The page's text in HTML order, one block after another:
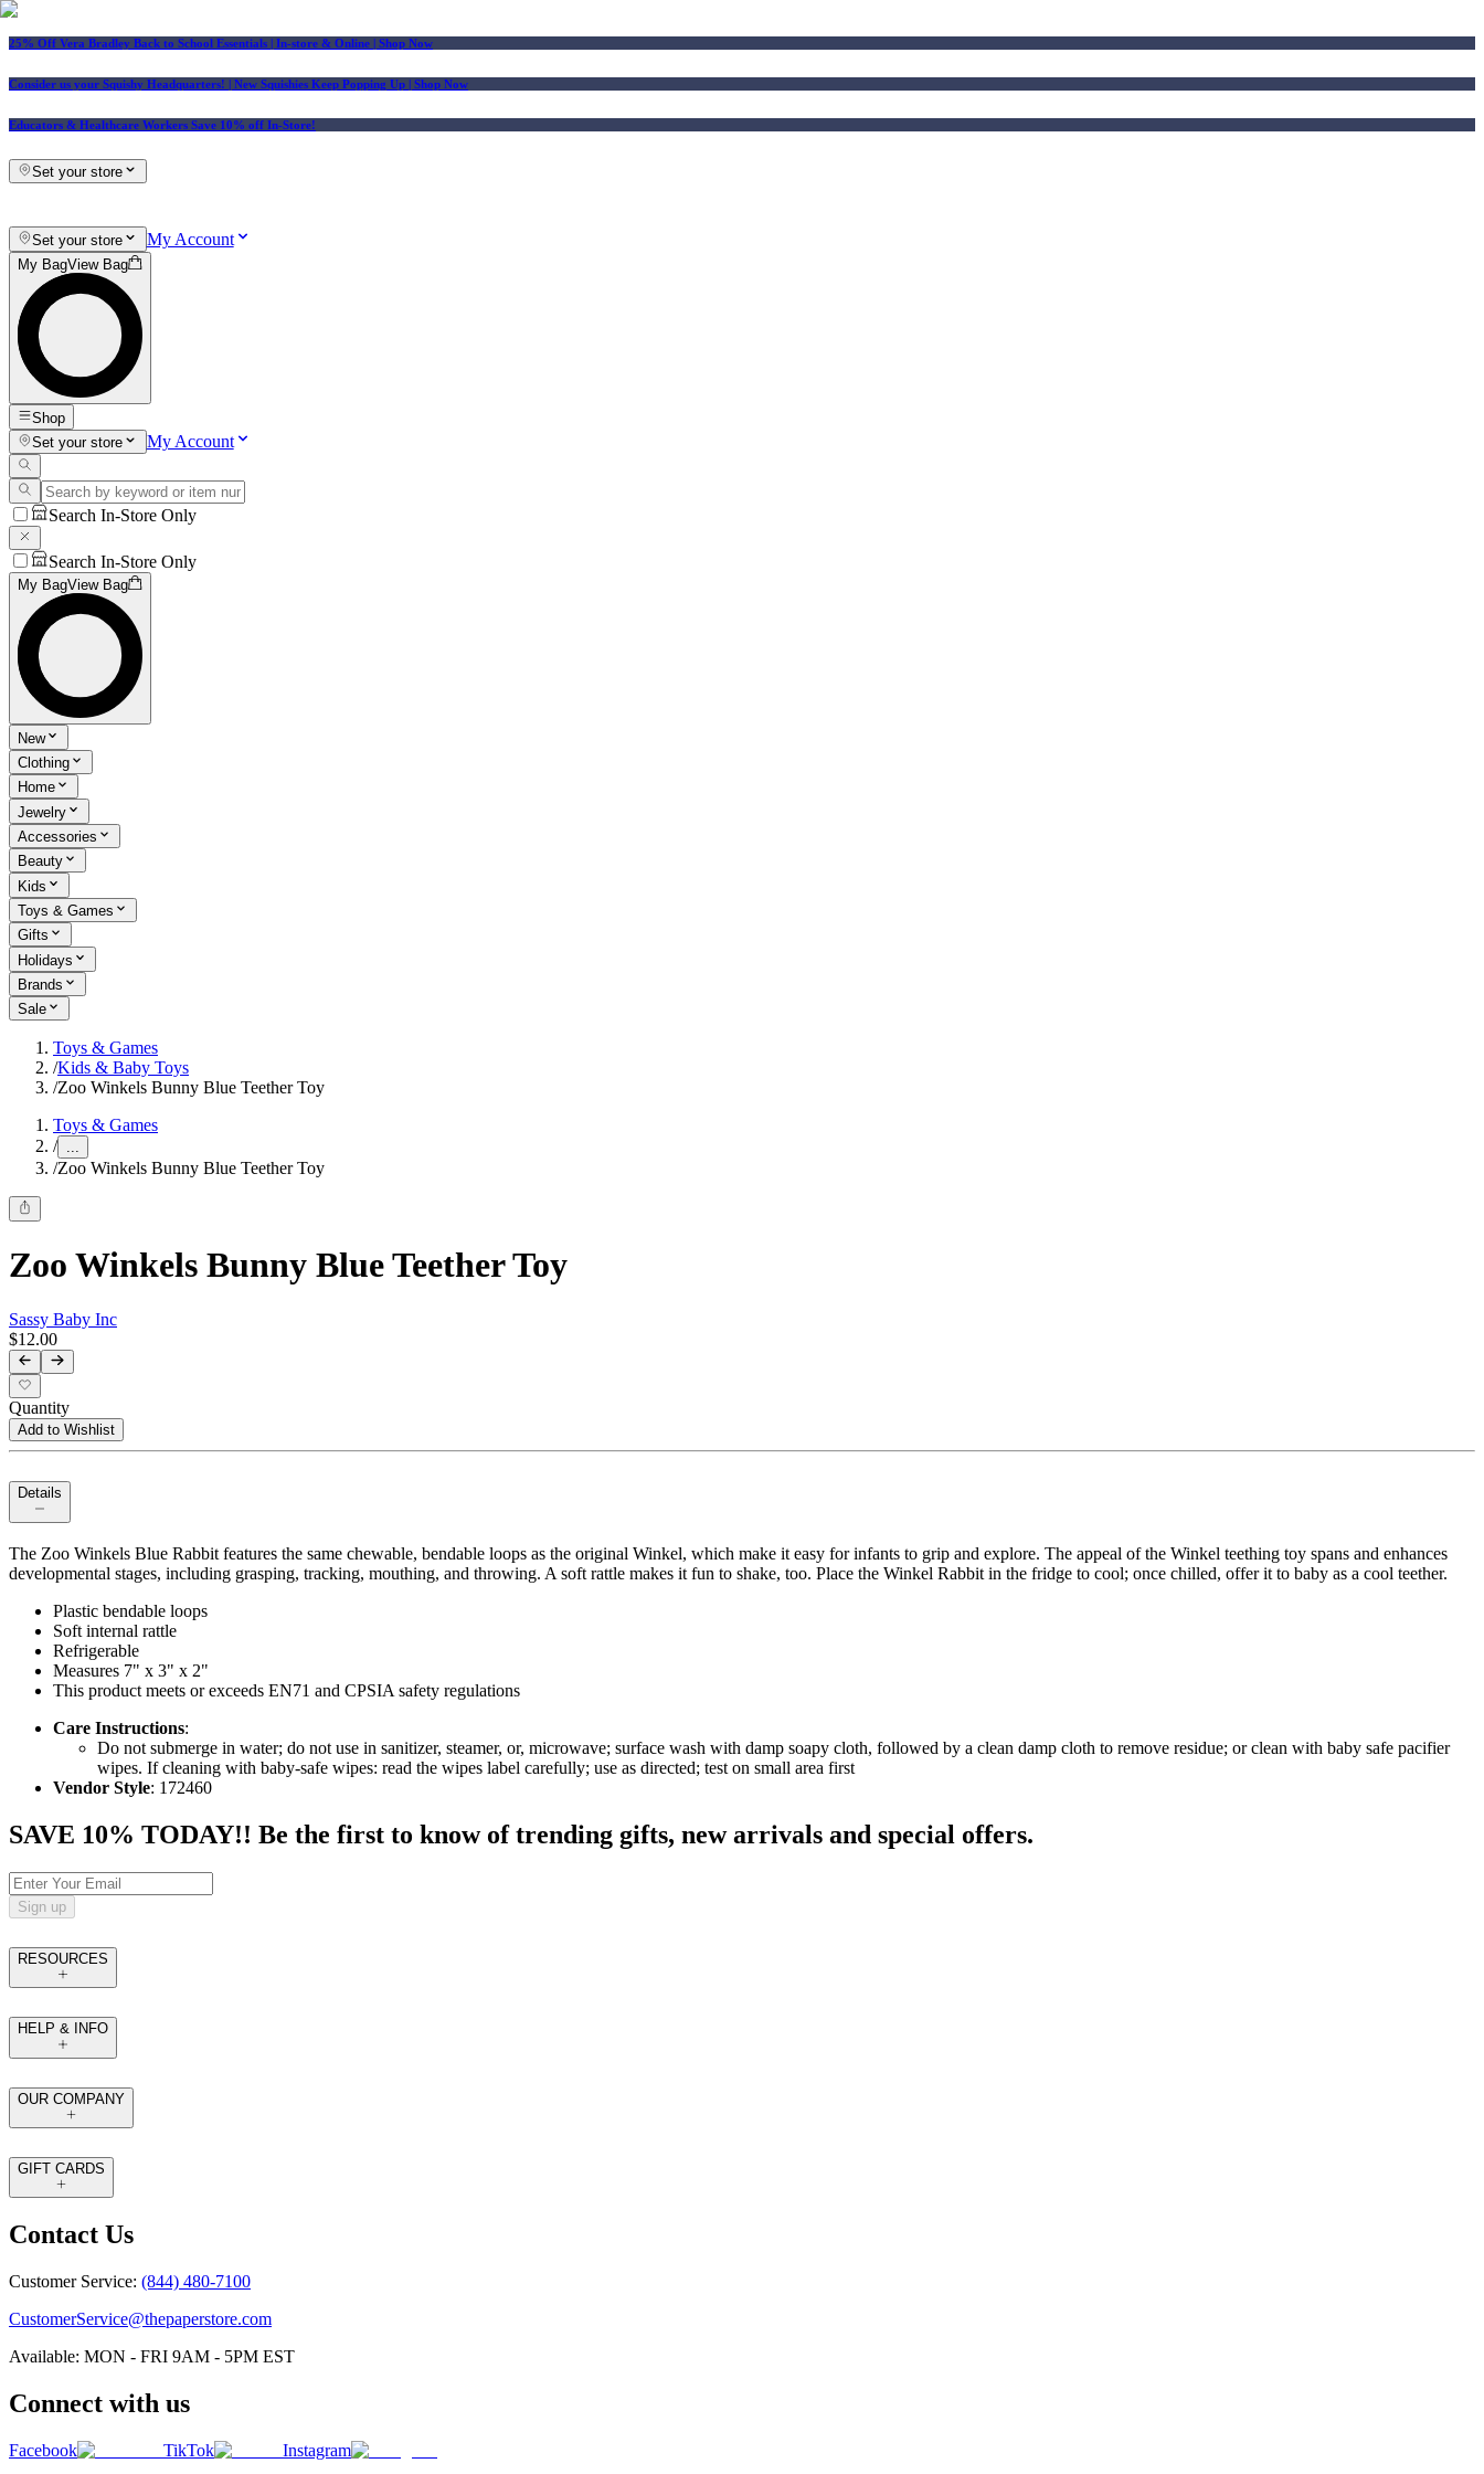
25% Off Vera Bradley Back to School Essentials | In-store & Online | Shop Now
Consider us your Squishy Headquarters! | New Squishies Keep Popping Up | Shop Now
Educators & Healthcare Workers Save 10% off In-Store!
Set your store
Set your store My Account
My BagView Bag
Shop
Set your store
My Account
Search In-Store Only
Search In-Store Only
My BagView Bag
New
Clothing
Home
Jewelry
Accessories
Beauty
Kids
Toys & Games
Gifts
Holidays
Brands
Sale
Toys & Games
/Kids & Baby Toys
/Zoo Winkels Bunny Blue Teether Toy
Toys & Games
/ ...
/Zoo Winkels Bunny Blue Teether Toy
Zoo Winkels Bunny Blue Teether Toy
Sassy Baby Inc
$12.00
Quantity
Add to Wishlist
Details
The Zoo Winkels Blue Rabbit features the same chewable, bendable loops as the original Winkel, which make it easy for infants to grip and explore. The appeal of the Winkel teething toy spans and enhances
developmental stages, including grasping, tracking, mouthing, and throwing. A soft rattle makes it fun to shake, too. Place the Winkel Rabbit in the fridge to cool; once chilled, offer it to baby as a cool teether.
Plastic bendable loops
Soft internal rattle
Refrigerable
Measures 7" x 3" x 2"
This product meets or exceeds EN71 and CPSIA safety regulations
Care Instructions:
Do not submerge in water; do not use in sanitizer, steamer, or, microwave; surface wash with damp soapy cloth, followed by a clean damp cloth to remove residue; or clean with baby safe pacifier
wipes. If cleaning with baby-safe wipes: read the wipes label carefully; use as directed; test on small area first
Vendor Style: 172460
SAVE 10% TODAY!! Be the first to know of trending gifts, new arrivals and special offers.
Sign up
RESOURCES
HELP & INFO
OUR COMPANY
GIFT CARDS
Contact Us
Customer Service: (844) 480-7100
CustomerService@thepaperstore.com
Available: MON - FRI 9AM - 5PM EST
Connect with us
Facebook TikTok Instagram